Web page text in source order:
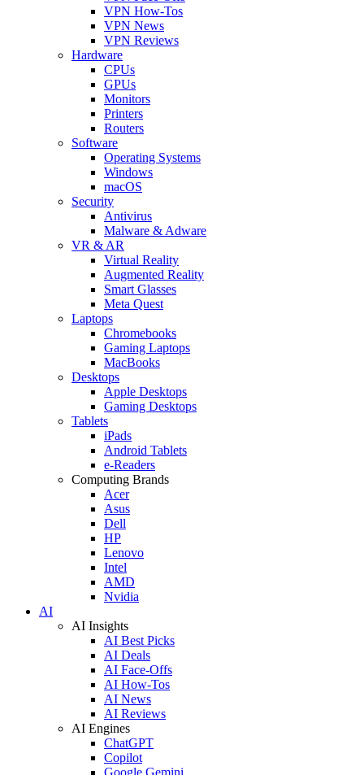
VPN How-Tos
VPN News
VPN Reviews
Hardware
CPUs
GPUs
Monitors
Printers
Routers
Software
Operating Systems
Windows
macOS
Security
Antivirus
Malware & Adware
VR & AR
Virtual Reality
Augmented Reality
Smart Glasses
Meta Quest
Laptops
Chromebooks
Gaming Laptops
MacBooks
Desktops
Apple Desktops
Gaming Desktops
Tablets
iPads
Android Tablets
e-Readers
Computing Brands
Acer
Asus
Dell
HP
Lenovo
Intel
AMD
Nvidia
AI
AI Insights
AI Best Picks
AI Deals
AI Face-Offs
AI How-Tos
AI News
AI Reviews
AI Engines
ChatGPT
Copilot
Google Gemini